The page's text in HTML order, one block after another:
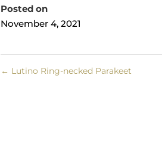
Posted on
November 4, 2021
← Lutino Ring-necked Parakeet